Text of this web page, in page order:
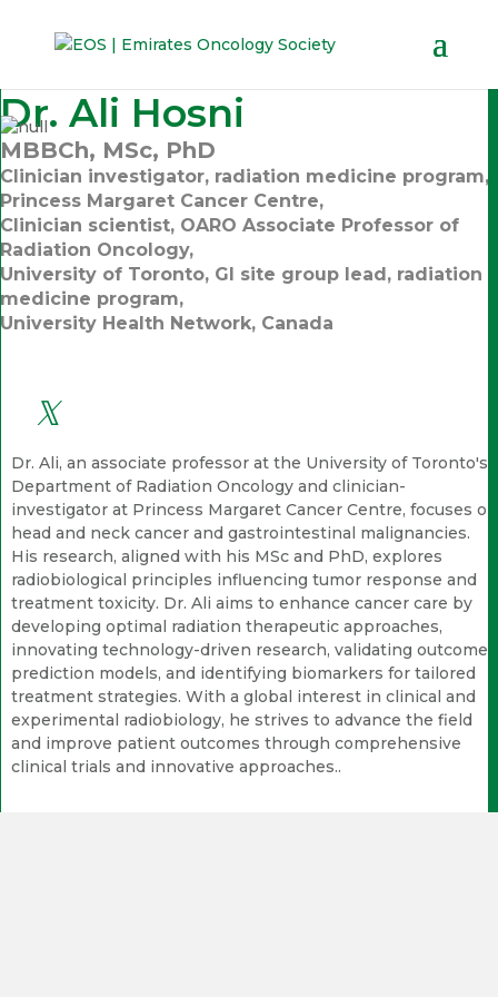
Dr. Ali Hosni
MBBCh, MSc, PhD
Clinician investigator, radiation medicine program,
Princess Margaret Cancer Centre,
Clinician scientist, OARO Associate Professor of
Radiation Oncology,
University of Toronto, GI site group lead, radiation
medicine program,
University Health Network, Canada
Dr. Ali, an associate professor at the University of Toronto's
Department of Radiation Oncology and clinician-
investigator at Princess Margaret Cancer Centre, focuses on
head and neck cancer and gastrointestinal malignancies.
His research, aligned with his MSc and PhD, explores
radiobiological principles influencing tumor response and
treatment toxicity. Dr. Ali aims to enhance cancer care by
developing optimal radiation therapeutic approaches,
innovating technology-driven research, validating outcome
prediction models, and identifying biomarkers for tailored
treatment strategies. With a global interest in clinical and
experimental radiobiology, he strives to advance the field
and improve patient outcomes through comprehensive
clinical trials and innovative approaches..